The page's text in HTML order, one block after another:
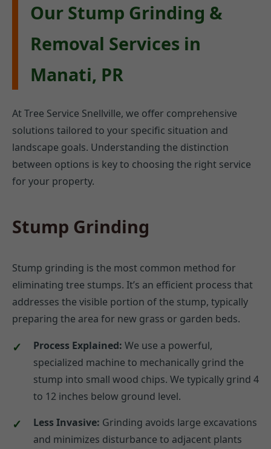
Our Stump Grinding &
Removal Services in
Manati, PR
At Tree Service Snellville, we offer comprehensive
solutions tailored to your specific situation and
landscape goals. Understanding the distinction
between options is key to choosing the right service
for your property.
Stump Grinding
Stump grinding is the most common method for
eliminating tree stumps. It’s an efficient process that
addresses the visible portion of the stump, typically
preparing the area for new grass or garden beds.
Process Explained: We use a powerful,
specialized machine to mechanically grind the
stump into small wood chips. We typically grind 4
to 12 inches below ground level.
Less Invasive: Grinding avoids large excavations
and minimizes disturbance to adjacent plants